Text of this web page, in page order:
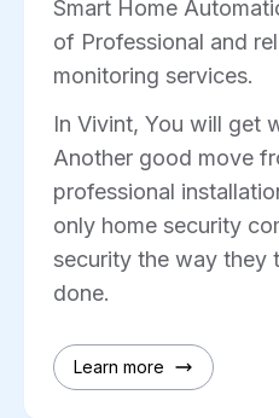
Smart Home
of Professional and
monitoring services.
In Vivint, You will get
Another good move
professional
only home security
security the way they
done.
Learn more